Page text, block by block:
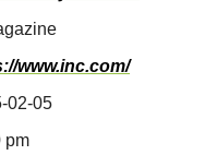
www.inc.com/
02-05
pm